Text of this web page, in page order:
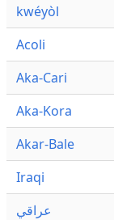
kwéyòl
Acoli
Aka-Cari
Aka-Kora
Akar-Bale
Iraqi
عراقي